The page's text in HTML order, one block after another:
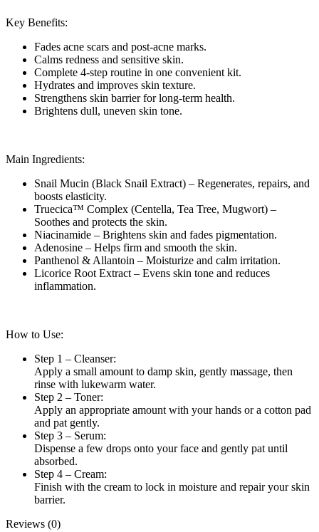
Key Benefits:
Fades acne scars and post-acne marks.
Calms redness and sensitive skin.
Complete 4-step routine in one convenient kit.
Hydrates and improves skin texture.
Strengthens skin barrier for long-term health.
Brightens dull, uneven skin tone.
Main Ingredients:
Snail Mucin (Black Snail Extract) – Regenerates, repairs, and
boosts elasticity.
Truecica™ Complex (Centella, Tea Tree, Mugwort) –
Soothes and protects the skin.
Niacinamide – Brightens skin and fades pigmentation.
Adenosine – Helps firm and smooth the skin.
Panthenol & Allantoin – Moisturize and calm irritation.
Licorice Root Extract – Evens skin tone and reduces
inflammation.
How to Use:
Step 1 – Cleanser:
Apply a small amount to damp skin, gently massage, then
rinse with lukewarm water.
Step 2 – Toner:
Apply an appropriate amount with your hands or a cotton pad
and pat gently.
Step 3 – Serum:
Dispense a few drops onto your face and gently pat until
absorbed.
Step 4 – Cream:
Finish with the cream to lock in moisture and repair your skin
barrier.
Reviews (0)